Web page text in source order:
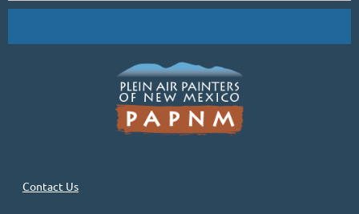
Contact Us